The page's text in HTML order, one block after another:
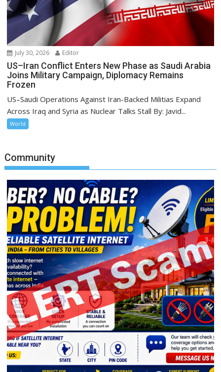
July 30, 2026 Editor
US–Iran Conflict Enters New Phase as Saudi Arabia
Joins Military Campaign, Diplomacy Remains
Frozen
US–Saudi Operations Against Iran-Backed Militias Expand
Across Iraq and Syria as Nuclear Talks Stall By: Javid...
World
Community